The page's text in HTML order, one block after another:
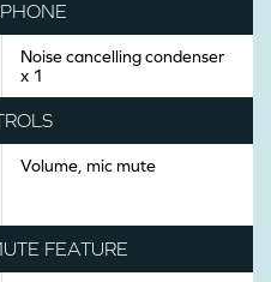
Noise cancelling condenser
x 1
Volume, mic mute
FEATURE